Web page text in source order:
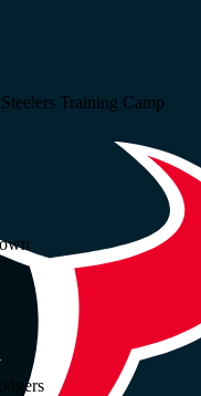
Training Camp